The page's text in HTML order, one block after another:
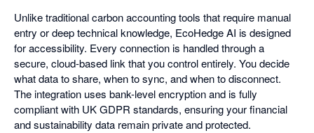
Unlike traditional carbon accounting tools that require manual
entry or deep technical knowledge, EcoHedge AI is designed
for accessibility. Every connection is handled through a
secure, cloud-based link that you control entirely. You decide
what data to share, when to sync, and when to disconnect.
The integration uses bank-level encryption and is fully
compliant with UK GDPR standards, ensuring your financial
and sustainability data remain private and protected.